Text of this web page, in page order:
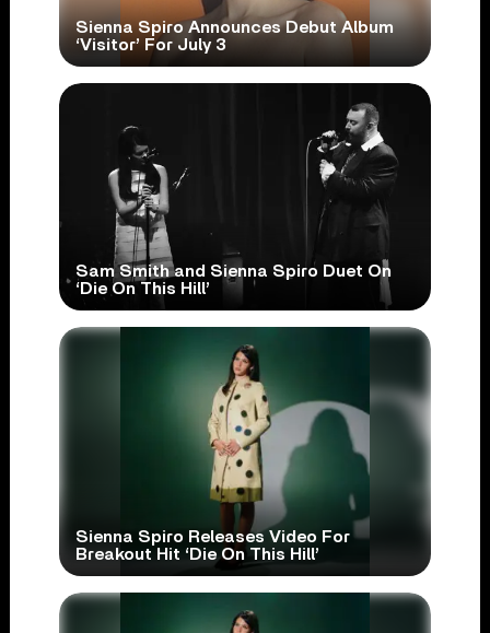
Sienna Spiro Announces Debut Album
‘Visitor’ For July 3
Sam Smith and Sienna Spiro Duet On
‘Die On This Hill’
Sienna Spiro Releases Video For
Breakout Hit ‘Die On This Hill’